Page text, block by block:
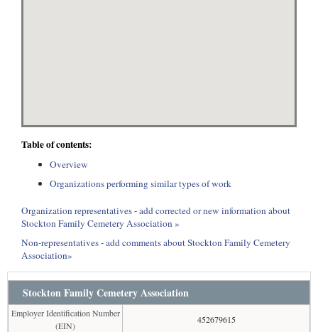
Table of contents:
Overview
Organizations performing similar types of work
Organization representatives - add corrected or new information about
Stockton Family Cemetery Association »
Non-representatives - add comments about Stockton Family Cemetery
Association»
Stockton Family Cemetery Association
Employer Identification Number
(EIN)
452679615